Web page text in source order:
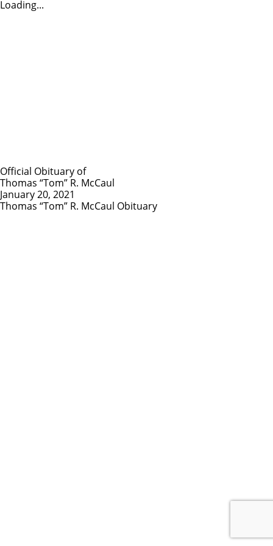
Loading...
Official Obituary of
Thomas “Tom” R. McCaul
January 20, 2021
Thomas “Tom” R. McCaul Obituary